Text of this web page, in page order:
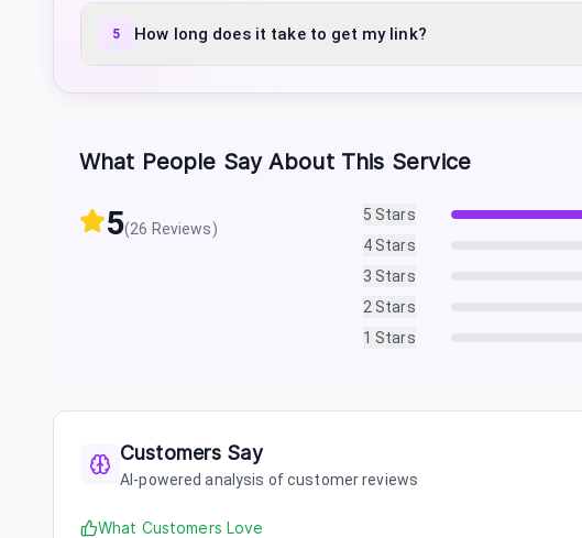
5 How long does it take to get my link?
What People Say About This Service
5(26 Reviews)
5 Stars
4Stars
3 Stars
2 Stars
1 Stars
Customers Say
AI-powered analysis of customer reviews
What Customers Love